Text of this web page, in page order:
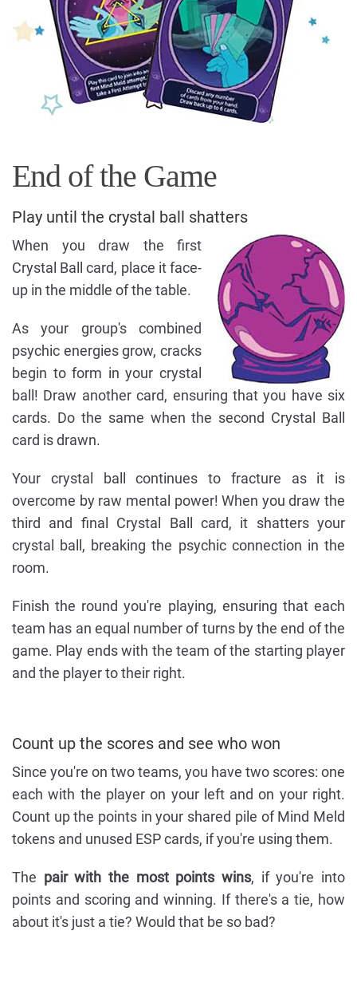
End of the Game
Play until the crystal ball shatters
When you draw the first
Crystal Ball card, place it face-
up in the middle of the table.
As your group's combined
psychic energies grow, cracks
begin to form in your crystal
ball! Draw another card, ensuring that you have six
cards. Do the same when the second Crystal Ball
card is drawn.
Your crystal ball continues to fracture as it is
overcome by raw mental power! When you draw the
third and final Crystal Ball card, it shatters your
crystal ball, breaking the psychic connection in the
room.
Finish the round you're playing, ensuring that each
team has an equal number of turns by the end of the
game. Play ends with the team of the starting player
and the player to their right.
Count up the scores and see who won
Since you're on two teams, you have two scores: one
each with the player on your left and on your right.
Count up the points in your shared pile of Mind Meld
tokens and unused ESP cards, if you're using them.
The pair with the most points wins, if you're into
points and scoring and winning. If there's a tie, how
about it's just a tie? Would that be so bad?